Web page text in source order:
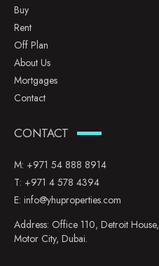
Buy
Rent
Off Plan
About Us
Mortgages
Contact
CONTACT
M: +971 54 888 8914
T: +971 4 578 4394
E: info@yhuproperties.com
Address: Office 110, Detroit House,
Motor City, Dubai.